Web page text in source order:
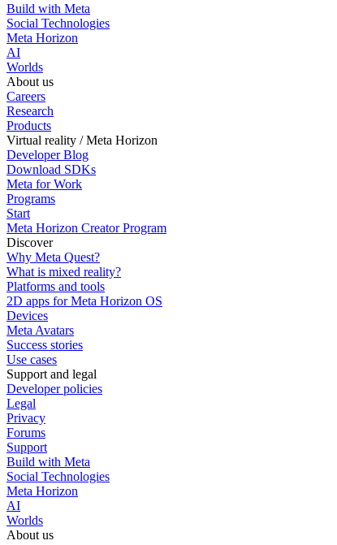
Build with Meta
Social Technologies
Meta Horizon
AI
Worlds
About us
Careers
Research
Products
Virtual reality / Meta Horizon
Developer Blog
Download SDKs
Meta for Work
Programs
Start
Meta Horizon Creator Program
Discover
Why Meta Quest?
What is mixed reality?
Platforms and tools
2D apps for Meta Horizon OS
Devices
Meta Avatars
Success stories
Use cases
Support and legal
Developer policies
Legal
Privacy
Forums
Support
Build with Meta
Social Technologies
Meta Horizon
AI
Worlds
About us